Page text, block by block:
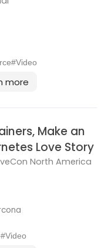
#Video
more
Make an
Love Story
North America
#Video